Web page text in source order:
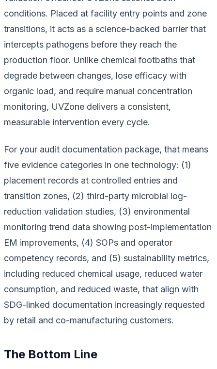
conditions. Placed at facility entry points and zone
transitions, it acts as a science-backed barrier that
intercepts pathogens before they reach the
production floor. Unlike chemical footbaths that
degrade between changes, lose efficacy with
organic load, and require manual concentration
monitoring, UVZone delivers a consistent,
measurable intervention every cycle.
For your audit documentation package, that means
five evidence categories in one technology: (1)
placement records at controlled entries and
transition zones, (2) third-party microbial log-
reduction validation studies, (3) environmental
monitoring trend data showing post-implementation
EM improvements, (4) SOPs and operator
competency records, and (5) sustainability metrics,
including reduced chemical usage, reduced water
consumption, and reduced waste, that align with
SDG-linked documentation increasingly requested
by retail and co-manufacturing customers.
The Bottom Line